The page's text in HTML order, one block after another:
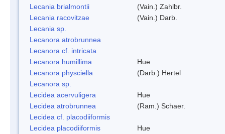
Lecania brialmontii
(Vain.) Zahlbr.
Lecania racovitzae
(Vain.) Darb.
Lecania sp.
Lecanora atrobrunnea
Lecanora cf. intricata
Lecanora humillima
Hue
Lecanora physciella
(Darb.) Hertel
Lecanora sp.
Lecidea acervuligera
Hue
Lecidea atrobrunnea
(Ram.) Schaer.
Lecidea cf. placodiiformis
Lecidea placodiiformis
Hue